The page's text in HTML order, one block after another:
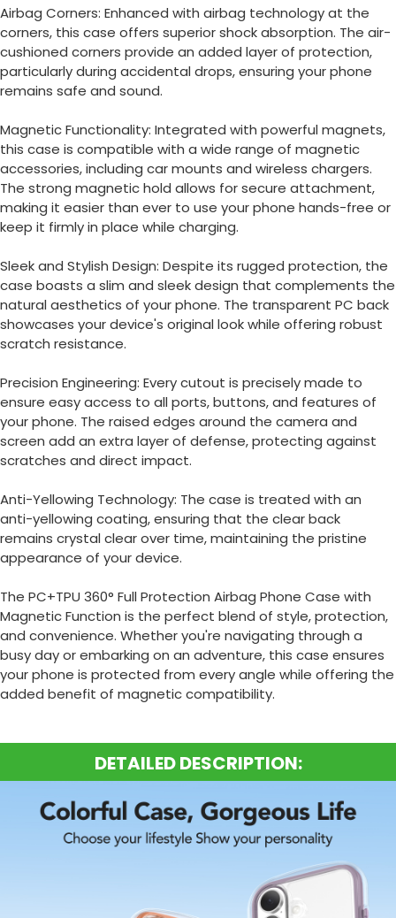
Airbag Corners: Enhanced with airbag technology at the
corners, this case offers superior shock absorption. The air-
cushioned corners provide an added layer of protection,
particularly during accidental drops, ensuring your phone
remains safe and sound.
Magnetic Functionality: Integrated with powerful magnets,
this case is compatible with a wide range of magnetic
accessories, including car mounts and wireless chargers.
The strong magnetic hold allows for secure attachment,
making it easier than ever to use your phone hands-free or
keep it firmly in place while charging.
Sleek and Stylish Design: Despite its rugged protection, the
case boasts a slim and sleek design that complements the
natural aesthetics of your phone. The transparent PC back
showcases your device's original look while offering robust
scratch resistance.
Precision Engineering: Every cutout is precisely made to
ensure easy access to all ports, buttons, and features of
your phone. The raised edges around the camera and
screen add an extra layer of defense, protecting against
scratches and direct impact.
Anti-Yellowing Technology: The case is treated with an
anti-yellowing coating, ensuring that the clear back
remains crystal clear over time, maintaining the pristine
appearance of your device.
The PC+TPU 360° Full Protection Airbag Phone Case with
Magnetic Function is the perfect blend of style, protection,
and convenience. Whether you're navigating through a
busy day or embarking on an adventure, this case ensures
your phone is protected from every angle while offering the
added benefit of magnetic compatibility.
DETAILED DESCRIPTION: